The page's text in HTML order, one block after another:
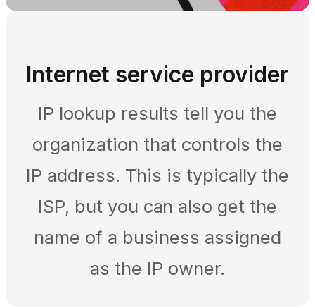
Internet service provider
IP lookup results tell you the
organization that controls the
IP address. This is typically the
ISP, but you can also get the
name of a business assigned
as the IP owner.